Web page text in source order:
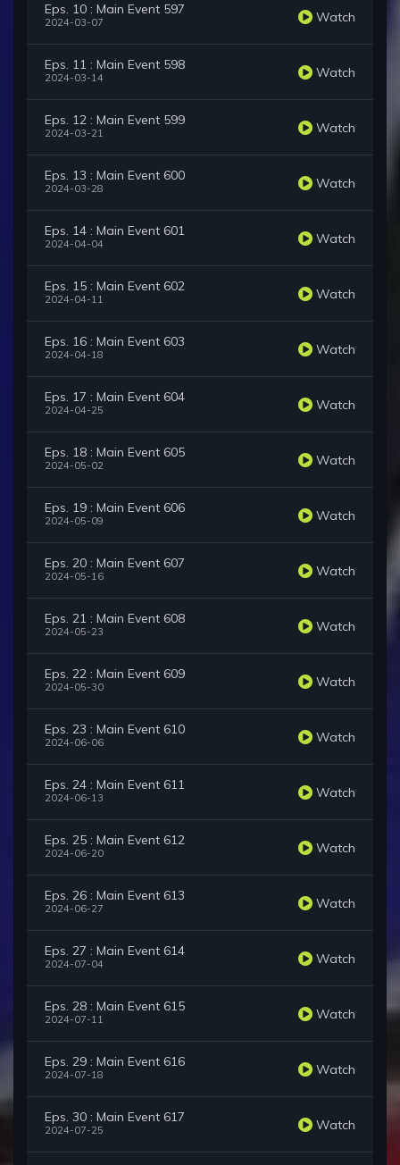
Eps. 10 : Main Event 597
2024-03-07 Watch
Eps. 11 : Main Event 598
2024-03-14 Watch
Eps. 12 : Main Event 599
2024-03-21 Watch
Eps. 13 : Main Event 600
2024-03-28 Watch
Eps. 14 : Main Event 601
2024-04-04 Watch
Eps. 15 : Main Event 602
2024-04-11 Watch
Eps. 16 : Main Event 603
2024-04-18 Watch
Eps. 17 : Main Event 604
2024-04-25 Watch
Eps. 18 : Main Event 605
2024-05-02 Watch
Eps. 19 : Main Event 606
2024-05-09 Watch
Eps. 20 : Main Event 607
2024-05-16 Watch
Eps. 21 : Main Event 608
2024-05-23 Watch
Eps. 22 : Main Event 609
2024-05-30 Watch
Eps. 23 : Main Event 610
2024-06-06 Watch
Eps. 24 : Main Event 611
2024-06-13 Watch
Eps. 25 : Main Event 612
2024-06-20 Watch
Eps. 26 : Main Event 613
2024-06-27 Watch
Eps. 27 : Main Event 614
2024-07-04 Watch
Eps. 28 : Main Event 615
2024-07-11 Watch
Eps. 29 : Main Event 616
2024-07-18 Watch
Eps. 30 : Main Event 617
2024-07-25 Watch